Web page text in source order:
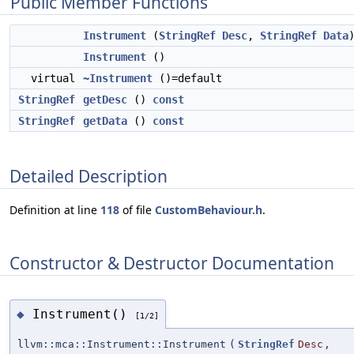
Instrument (StringRef Desc, StringRef Data)
Instrument ()
virtual
~Instrument ()=default
StringRef
getDesc () const
StringRef
getData () const
Detailed Description
Definition at line 118 of file CustomBehaviour.h.
Constructor & Destructor Documentation
◆ Instrument() [1/2]
llvm::mca::Instrument::Instrument ( StringRef Desc ,